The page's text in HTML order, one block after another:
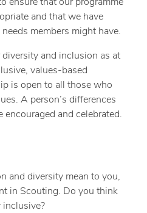
and that we have
members might have.
and inclusion as at
values-based
is open to all those who
A person’s differences
and celebrated.
and diversity mean to you,
in Scouting. Do you think